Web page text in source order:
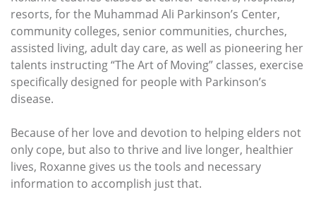
resorts, for the Muhammad Ali Parkinson’s Center,
community colleges, senior communities, churches,
assisted living, adult day care, as well as pioneering her
talents instructing “The Art of Moving” classes, exercise
specifically designed for people with Parkinson’s
disease.
Because of her love and devotion to helping elders not
only cope, but also to thrive and live longer, healthier
lives, Roxanne gives us the tools and necessary
information to accomplish just that.